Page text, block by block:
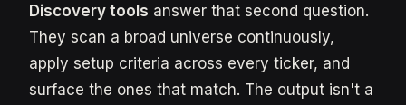
Discovery tools answer that second question.
They scan a broad universe continuously,
apply setup criteria across every ticker, and
surface the ones that match. The output isn't a